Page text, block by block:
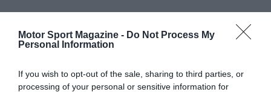
Motor Sport Magazine - Do Not Process My
Personal Information
If you wish to opt-out of the sale, sharing to third parties, or
processing of your personal or sensitive information for